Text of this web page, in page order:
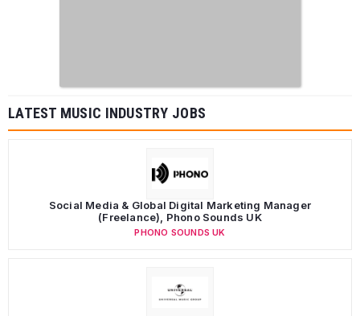
LATEST MUSIC INDUSTRY JOBS
Social Media & Global Digital Marketing Manager
(Freelance), Phono Sounds UK
PHONO SOUNDS UK